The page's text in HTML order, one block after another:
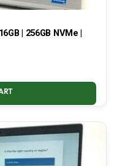
| 256GB NVMe |